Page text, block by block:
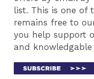
list. This is one of
remains free to
you help support
and